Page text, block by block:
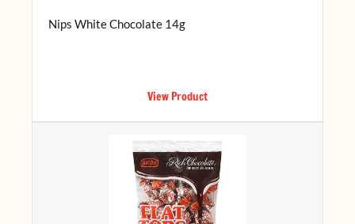
Nips White Chocolate 14g
View Product